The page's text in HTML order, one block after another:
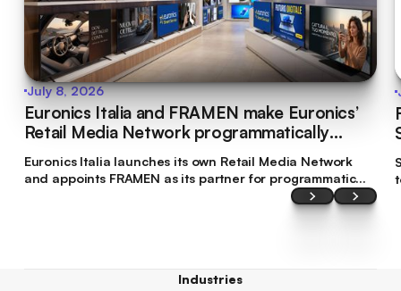
July 8, 2026
Euronics Italia and FRAMEN make Euronics’
Retail Media Network programmatically
Euronics Italia launches its own Retail Media Network
and appoints FRAMEN as its partner for programmatic
commercialisation. This makes Euronics Italia the first
brand in Italy’s tech retail sector to make its digital
Industries